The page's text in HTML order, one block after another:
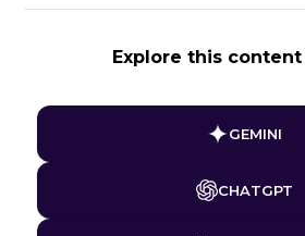
Explore this
GEMINI
CHATGPT